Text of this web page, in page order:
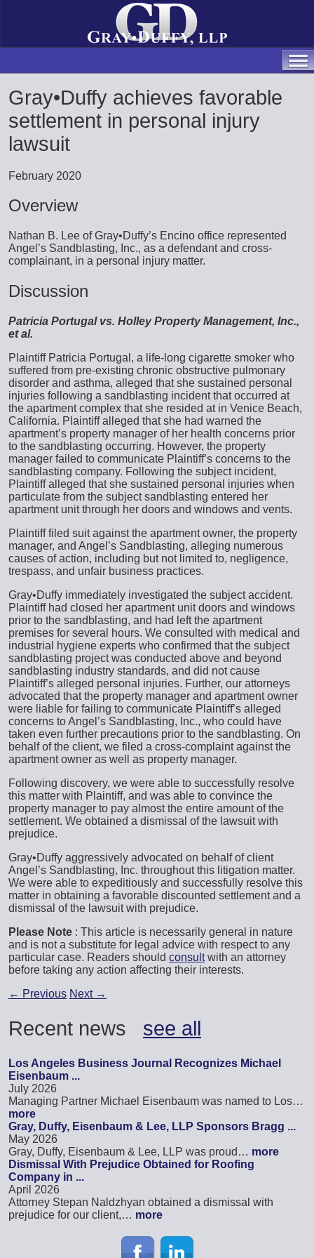
Gray•Duffy achieves favorable
settlement in personal injury
lawsuit
February 2020
Overview
Nathan B. Lee of Gray•Duffy’s Encino office represented
Angel’s Sandblasting, Inc., as a defendant and cross-
complainant, in a personal injury matter.
Discussion
Patricia Portugal vs. Holley Property Management, Inc.,
et al.
Plaintiff Patricia Portugal, a life-long cigarette smoker who
suffered from pre-existing chronic obstructive pulmonary
disorder and asthma, alleged that she sustained personal
injuries following a sandblasting incident that occurred at
the apartment complex that she resided at in Venice Beach,
California. Plaintiff alleged that she had warned the
apartment’s property manager of her health concerns prior
to the sandblasting occurring. However, the property
manager failed to communicate Plaintiff’s concerns to the
sandblasting company. Following the subject incident,
Plaintiff alleged that she sustained personal injuries when
particulate from the subject sandblasting entered her
apartment unit through her doors and windows and vents.
Plaintiff filed suit against the apartment owner, the property
manager, and Angel’s Sandblasting, alleging numerous
causes of action, including but not limited to, negligence,
trespass, and unfair business practices.
Gray•Duffy immediately investigated the subject accident.
Plaintiff had closed her apartment unit doors and windows
prior to the sandblasting, and had left the apartment
premises for several hours. We consulted with medical and
industrial hygiene experts who confirmed that the subject
sandblasting project was conducted above and beyond
sandblasting industry standards, and did not cause
Plaintiff’s alleged personal injuries. Further, our attorneys
advocated that the property manager and apartment owner
were liable for failing to communicate Plaintiff’s alleged
concerns to Angel’s Sandblasting, Inc., who could have
taken even further precautions prior to the sandblasting. On
behalf of the client, we filed a cross-complaint against the
apartment owner as well as property manager.
Following discovery, we were able to successfully resolve
this matter with Plaintiff, and was able to convince the
property manager to pay almost the entire amount of the
settlement. We obtained a dismissal of the lawsuit with
prejudice.
Gray•Duffy aggressively advocated on behalf of client
Angel’s Sandblasting, Inc. throughout this litigation matter.
We were able to expeditiously and successfully resolve this
matter in obtaining a favorable discounted settlement and a
dismissal of the lawsuit with prejudice.
Please Note : This article is necessarily general in nature
and is not a substitute for legal advice with respect to any
particular case. Readers should consult with an attorney
before taking any action affecting their interests.
← Previous Next →
Recent news see all
Los Angeles Business Journal Recognizes Michael
Eisenbaum ...
July 2026
Managing Partner Michael Eisenbaum was named to Los…
more
Gray, Duffy, Eisenbaum & Lee, LLP Sponsors Bragg ...
May 2026
Gray, Duffy, Eisenbaum & Lee, LLP was proud… more
Dismissal With Prejudice Obtained for Roofing
Company in ...
April 2026
Attorney Stepan Naldzhyan obtained a dismissal with
prejudice for our client,… more